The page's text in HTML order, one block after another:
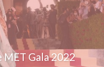
MET Gala 2022